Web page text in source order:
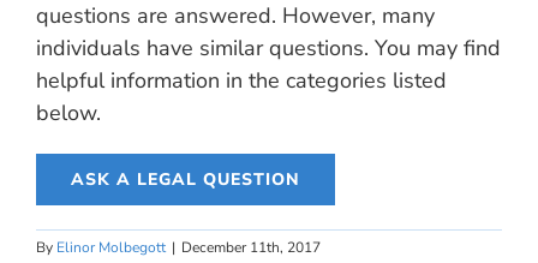
questions are answered. However, many
individuals have similar questions. You may find
helpful information in the categories listed
below.
ASK A LEGAL QUESTION
By Elinor Molbegott | December 11th, 2017